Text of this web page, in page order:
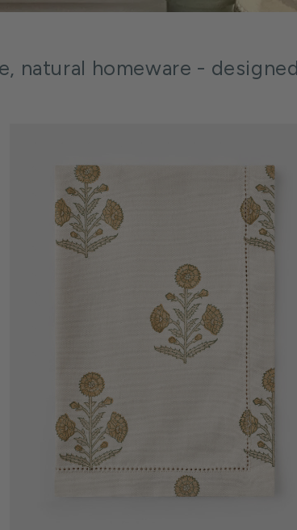
natural homeware -